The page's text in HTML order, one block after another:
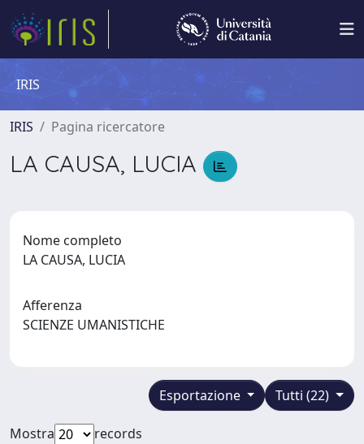
IRIS
IRIS Pagina ricercatore
LA CAUSA, LUCIA
Nome completo
LA CAUSA, LUCIA
Afferenza
SCIENZE UMANISTICHE
Tutti (22)
Esportazione
Mostra
records